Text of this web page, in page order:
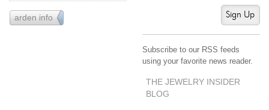
Sign Up
Subscribe to our RSS feeds
using your favorite news reader.
THE JEWELRY INSIDER
BLOG
arden info43